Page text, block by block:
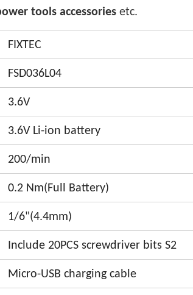
tools accessories etc.
FIXTEC
FSD036L04
3.6V
3.6V Li-ion battery
200/min
0.2 Nm(Full Battery)
1/6"(4.4mm)
Include 20PCS screwdriver bits S2
Micro-USB charging cable